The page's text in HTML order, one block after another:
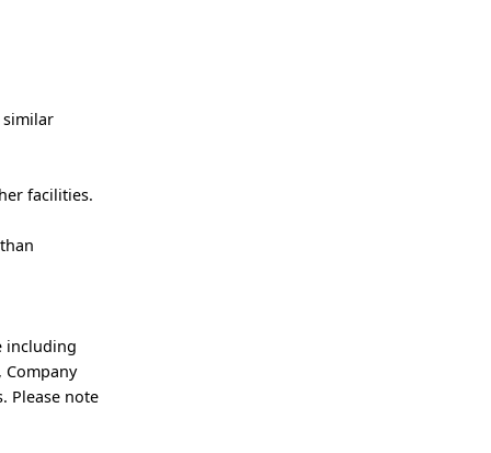
similar
facilities.
including
Company
Please note